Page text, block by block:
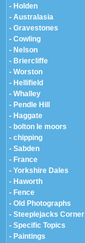
- Holden
- Australasia
- Gravestones
- Cowling
- Nelson
- Briercliffe
- Worston
- Hellifield
- Whalley
- Pendle Hill
- Haggate
- bolton le moors
- chipping
- Sabden
- France
- Yorkshire Dales
- Haworth
- Fence
- Old Photographs
- Steeplejacks Corner
- Specific Topics
- Paintings